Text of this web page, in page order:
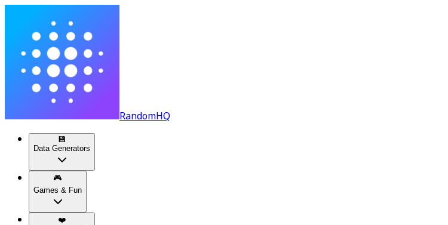
RandomHQ
💾
Data Generators
🎮
Games & Fun
❤️